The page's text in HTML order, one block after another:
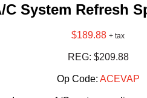
C System Refresh
$189.88+ tax
REG: $209.88
Op Code: ACEVAP